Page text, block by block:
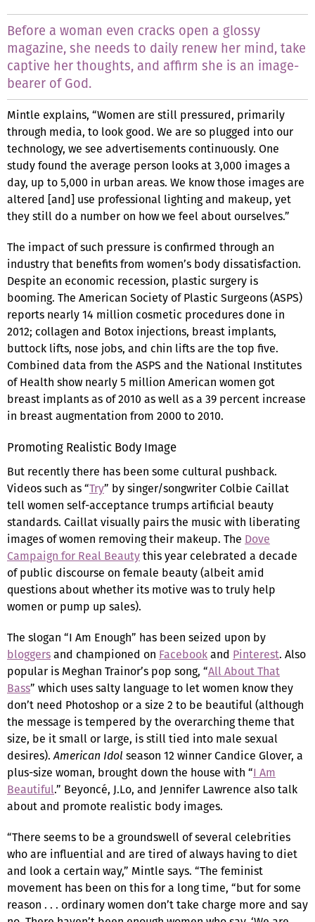
Before a woman even cracks open a glossy
magazine, she needs to daily renew her mind, take
captive her thoughts, and affirm she is an image-
bearer of God.
Mintle explains, “Women are still pressured, primarily
through media, to look good. We are so plugged into our
technology, we see advertisements continuously. One
study found the average person looks at 3,000 images a
day, up to 5,000 in urban areas. We know those images are
altered [and] use professional lighting and makeup, yet
they still do a number on how we feel about ourselves.”
The impact of such pressure is confirmed through an
industry that benefits from women’s body dissatisfaction.
Despite an economic recession, plastic surgery is
booming. The American Society of Plastic Surgeons (ASPS)
reports nearly 14 million cosmetic procedures done in
2012; collagen and Botox injections, breast implants,
buttock lifts, nose jobs, and chin lifts are the top five.
Combined data from the ASPS and the National Institutes
of Health show nearly 5 million American women got
breast implants as of 2010 as well as a 39 percent increase
in breast augmentation from 2000 to 2010.
Promoting Realistic Body Image
But recently there has been some cultural pushback.
Videos such as “Try” by singer/songwriter Colbie Caillat
tell women self-acceptance trumps artificial beauty
standards. Caillat visually pairs the music with liberating
images of women removing their makeup. The Dove
Campaign for Real Beautythis year celebrated a decade
of public discourse on female beauty (albeit amid
questions about whether its motive was to truly help
women or pump up sales).
The slogan “I Am Enough” has been seized upon by
bloggersand championed on Facebookand Pinterest. Also
popular is Meghan Trainor’s pop song, “All About That
Bass” which uses salty language to let women know they
don’t need Photoshop or a size 2 to be beautiful (although
the message is tempered by the overarching theme that
size, be it small or large, is still tied into male sexual
desires).American Idol season 12 winner Candice Glover, a
plus-size woman, brought down the house with “I Am
Beautiful.” Beyoncé, J.Lo, and Jennifer Lawrence also talk
about and promote realistic body images.
“There seems to be a groundswell of several celebrities
who are influential and are tired of always having to diet
and look a certain way,” Mintle says. “The feminist
movement has been on this for a long time, “but for some
reason . . . ordinary women don’t take charge more and say